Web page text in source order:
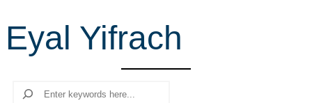
r
c
Eyal Yifrach
Search